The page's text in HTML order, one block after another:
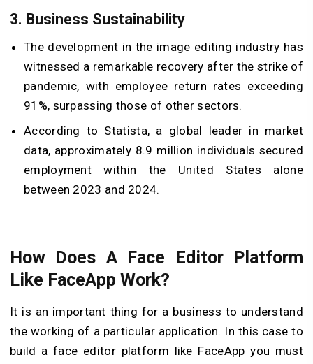
3. Business Sustainability
The development in the image editing industry has
witnessed a remarkable recovery after the strike of
pandemic, with employee return rates exceeding
91%, surpassing those of other sectors.
According to Statista, a global leader in market
data, approximately 8.9 million individuals secured
employment within the United States alone
between 2023 and 2024.
How Does A Face Editor Platform
Like FaceApp Work?
It is an important thing for a business to understand
the working of a particular application. In this case to
build a face editor platform like FaceApp you must